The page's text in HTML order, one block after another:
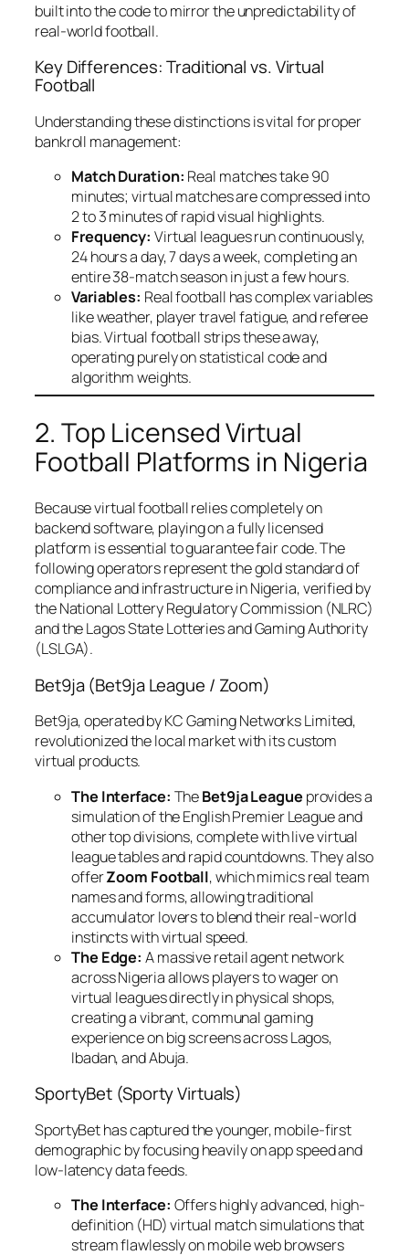
built into the code to mirror the unpredictability of
real-world football.
Key Differences: Traditional vs. Virtual
Football
Understanding these distinctions is vital for proper
bankroll management:
Match Duration: Real matches take 90
minutes; virtual matches are compressed into
2 to 3 minutes of rapid visual highlights.
Frequency: Virtual leagues run continuously,
24 hours a day, 7 days a week, completing an
entire 38-match season in just a few hours.
Variables: Real football has complex variables
like weather, player travel fatigue, and referee
bias. Virtual football strips these away,
operating purely on statistical code and
algorithm weights.
2. Top Licensed Virtual
Football Platforms in Nigeria
Because virtual football relies completely on
backend software, playing on a fully licensed
platform is essential to guarantee fair code. The
following operators represent the gold standard of
compliance and infrastructure in Nigeria, verified by
the National Lottery Regulatory Commission (NLRC)
and the Lagos State Lotteries and Gaming Authority
(LSLGA).
Bet9ja (Bet9ja League / Zoom)
Bet9ja, operated by KC Gaming Networks Limited,
revolutionized the local market with its custom
virtual products.
The Interface: TheBet9ja League provides a
simulation of the English Premier League and
other top divisions, complete with live virtual
league tables and rapid countdowns. They also
offerZoom Football, which mimics real team
names and forms, allowing traditional
accumulator lovers to blend their real-world
instincts with virtual speed.
The Edge: A massive retail agent network
across Nigeria allows players to wager on
virtual leagues directly in physical shops,
creating a vibrant, communal gaming
experience on big screens across Lagos,
Ibadan, and Abuja.
SportyBet (Sporty Virtuals)
SportyBet has captured the younger, mobile-first
demographic by focusing heavily on app speed and
low-latency data feeds.
The Interface: Offers highly advanced, high-
definition (HD) virtual match simulations that
stream flawlessly on mobile web browsers